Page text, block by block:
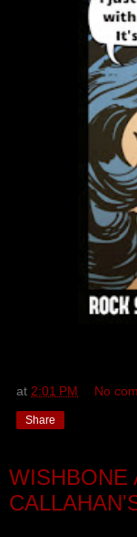
at 2:01 PM No
Share
WISHBONE